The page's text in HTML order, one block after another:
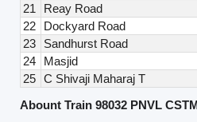
21
Reay Road
22
Dockyard Road
23
Sandhurst Road
24
Masjid
25 C Shivaji Maharaj T
Abount Train 98032 PNVL